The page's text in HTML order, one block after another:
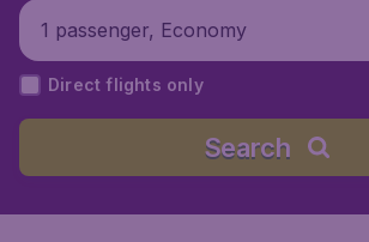
1 passenger, Economy
Direct flights only
Search